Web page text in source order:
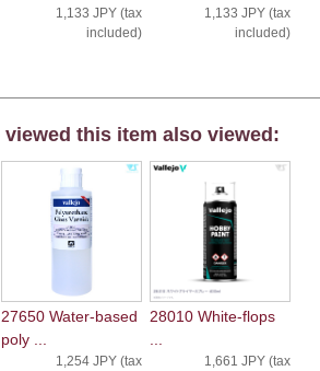
1,133 JPY (tax
included)
1,133 JPY (tax
included)
this item also viewed:
27650 Water-based
poly ...
1,254 JPY (tax
28010 White-flops
1,661 JPY (tax